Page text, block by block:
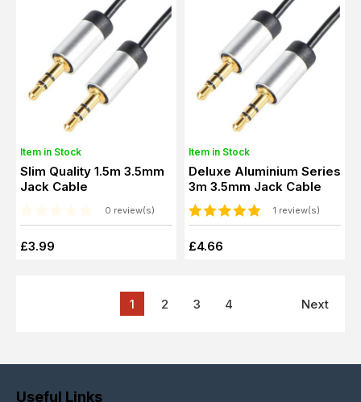
Item in Stock
Slim Quality 1.5m 3.5mm
Jack Cable
0 review(s)
£3.99
Item in Stock
Deluxe Aluminium Series
3m 3.5mm Jack Cable
1 review(s)
£4.66
1 2 3 4 Next
Useful Links